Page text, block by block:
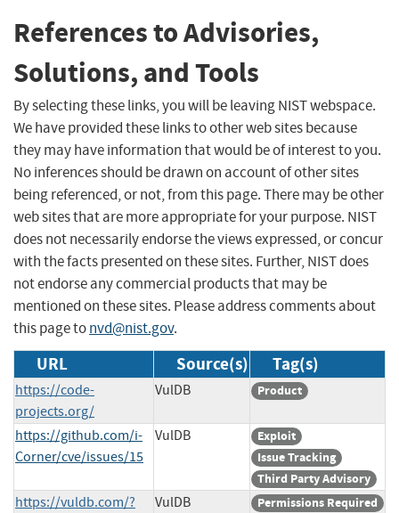
References to Advisories,
Solutions, and Tools
By selecting these links, you will be leaving NIST webspace.
We have provided these links to other web sites because
they may have information that would be of interest to you.
No inferences should be drawn on account of other sites
being referenced, or not, from this page. There may be other
web sites that are more appropriate for your purpose. NIST
does not necessarily endorse the views expressed, or concur
with the facts presented on these sites. Further, NIST does
not endorse any commercial products that may be
mentioned on these sites. Please address comments about
this page tonvd@nist.gov.
URL Source(s) Tag(s)
https://code-
projects.org/
VulDB Product
https://github.com/i-
Corner/cve/issues/15
VulDB
Exploit
Issue Tracking
Third Party Advisory
https://vuldb.com/?
VulDB
Permissions Required